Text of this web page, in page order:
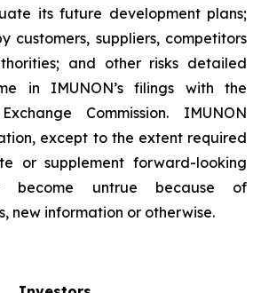
its future development plans;
customers, suppliers, competitors
and other risks detailed
in IMUNON’s filings with the
Commission. IMUNON
except to the extent required
or supplement forward-looking
become untrue because of
new information or otherwise.